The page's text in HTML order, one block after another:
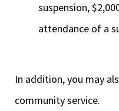
suspension,
attendance of a
In addition, you may
community service.